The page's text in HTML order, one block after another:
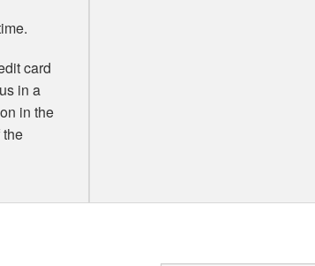
card
in a
in the